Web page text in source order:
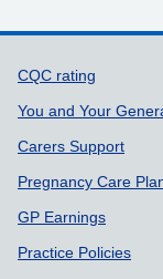
Support
CQC rating
You and Your
Carers Support
Pregnancy Care
GP Earnings
Practice Policies